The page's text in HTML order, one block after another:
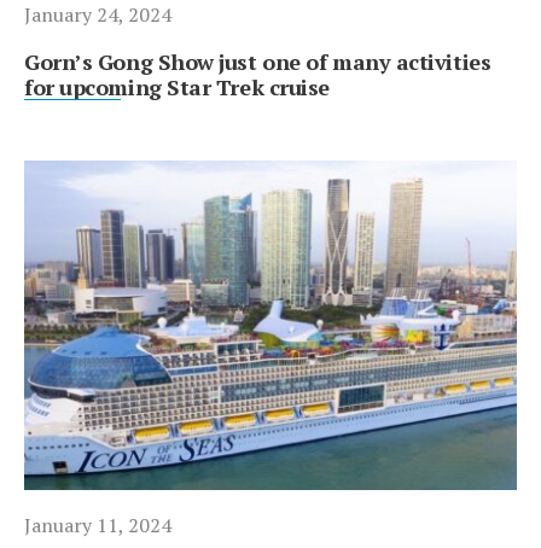
January 24, 2024
Gorn’s Gong Show just one of many activities
for upcoming Star Trek cruise
January 11, 2024